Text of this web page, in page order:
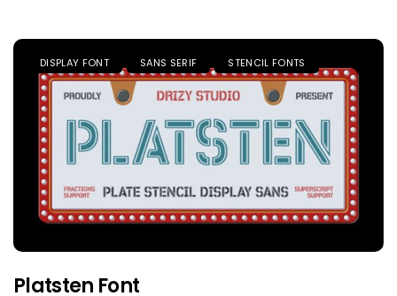
DISPLAY FONT SANS SERIF STENCIL FONTS
Platsten Font